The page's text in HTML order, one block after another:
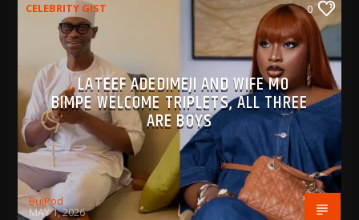
CELEBRITY GIST 0
LATEEF ADEDIMEJI AND WIFE MO
BIMPE WELCOME TRIPLETS, ALL THREE
ARE BOYS
BujPod
MAY 1, 2026